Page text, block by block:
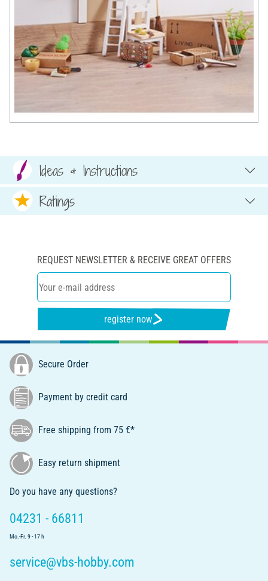
Ideas & Instructions
Ratings
REQUEST NEWSLETTER & RECEIVE GREAT OFFERS
register now
Secure Order
Payment by credit card
Free shipping from 75 €*
Easy return shipment
Do you have any questions?
04231 - 66811
Mo.-Fr. 9 - 17 h
service@vbs-hobby.com